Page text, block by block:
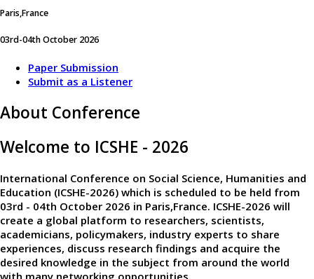
Paris,France
03rd-04th October 2026
Paper Submission
Submit as a Listener
About Conference
Welcome to ICSHE - 2026
International Conference on Social Science, Humanities and
Education (ICSHE-2026) which is scheduled to be held from
03rd - 04th October 2026 in Paris,France. ICSHE-2026 will
create a global platform to researchers, scientists,
academicians, policymakers, industry experts to share
experiences, discuss research findings and acquire the
desired knowledge in the subject from around the world
with many networking opportunities.